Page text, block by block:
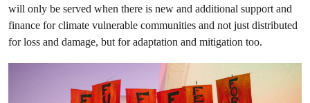
will only be served when there is new and additional support and
finance for climate vulnerable communities and not just distributed
for loss and damage, but for adaptation and mitigation too.